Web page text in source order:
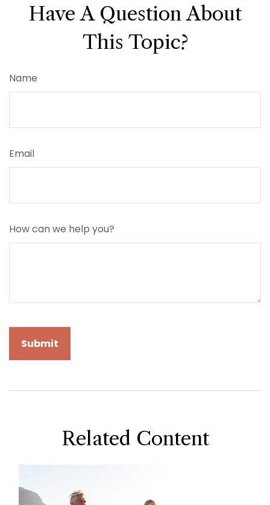
Have A Question About
This Topic?
Name
Email
How can we help you?
Related Content